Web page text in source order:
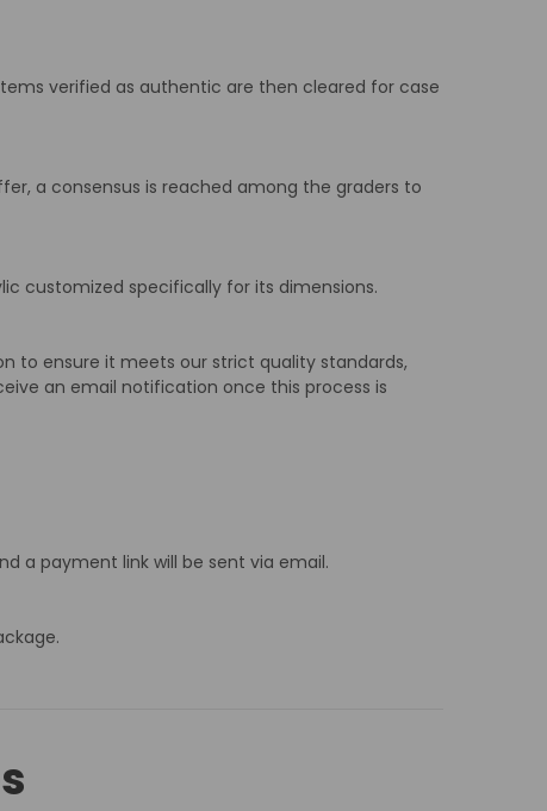
verified as authentic are then cleared for case
a consensus is reached among the graders to
customized specifically for its dimensions.
to ensure it meets our strict quality standards,
an email notification once this process is
a payment link will be sent via email.